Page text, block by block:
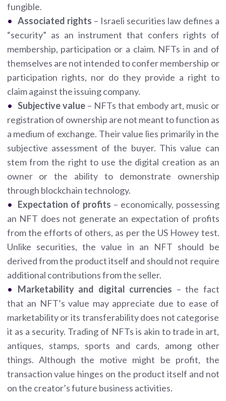
fungible.
Associated rights – Israeli securities law defines a
“security” as an instrument that confers rights of
membership, participation or a claim. NFTs in and of
themselves are not intended to confer membership or
participation rights, nor do they provide a right to
claim against the issuing company.
Subjective value– NFTs that embody art, music or
registration of ownership are not meant to function as
a medium of exchange. Their value lies primarily in the
subjective assessment of the buyer. This value can
stem from the right to use the digital creation as an
owner or the ability to demonstrate ownership
through blockchain technology.
Expectation of profits – economically, possessing
an NFT does not generate an expectation of profits
from the efforts of others, as per the US Howey test.
Unlike securities, the value in an NFT should be
derived from the product itself and should not require
additional contributions from the seller.
Marketability and digital currencies – the fact
that an NFT’s value may appreciate due to ease of
marketability or its transferability does not categorise
it as a security. Trading of NFTs is akin to trade in art,
antiques, stamps, sports and cards, among other
things. Although the motive might be profit, the
transaction value hinges on the product itself and not
on the creator’s future business activities.